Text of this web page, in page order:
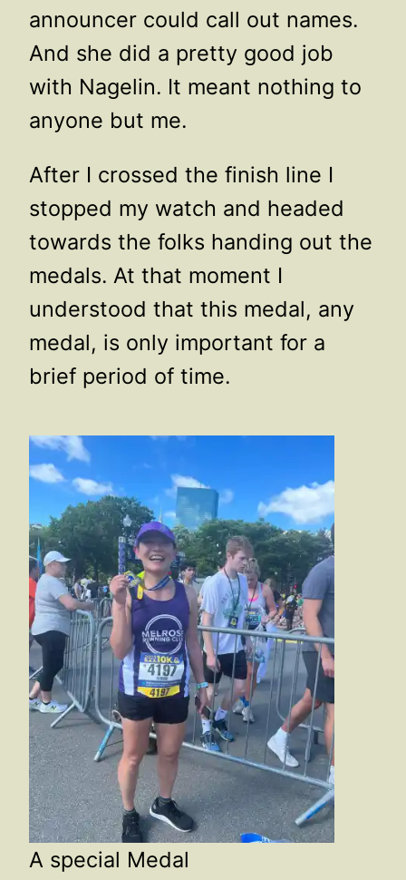
announcer could call out names.
And she did a pretty good job
with Nagelin. It meant nothing to
anyone but me.
After I crossed the finish line I
stopped my watch and headed
towards the folks handing out the
medals. At that moment I
understood that this medal, any
medal, is only important for a
brief period of time.
A special Medal